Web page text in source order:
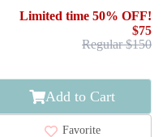
ARROW & SAKURA
Limited time 50% OFF!
$75
Regular $150
Add to Cart
Favorite